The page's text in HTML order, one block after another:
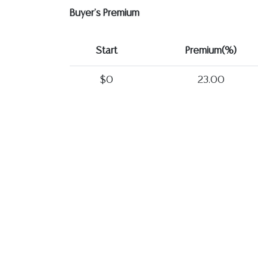
Buyer's Premium
Start Premium(%)
$0 23.00